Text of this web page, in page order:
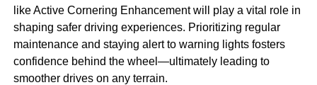
like Active Cornering Enhancement will play a vital role in
shaping safer driving experiences. Prioritizing regular
maintenance and staying alert to warning lights fosters
confidence behind the wheel—ultimately leading to
smoother drives on any terrain.